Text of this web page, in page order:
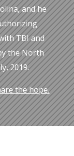
and he
TBI and
the North
2019.
the hope.